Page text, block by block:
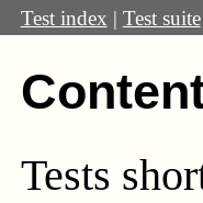
Test index | Test suite
Tests